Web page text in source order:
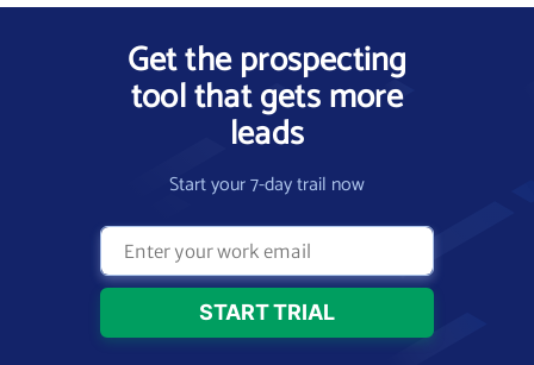
Get the prospecting
tool that gets more
leads
Start your 7-day trail now